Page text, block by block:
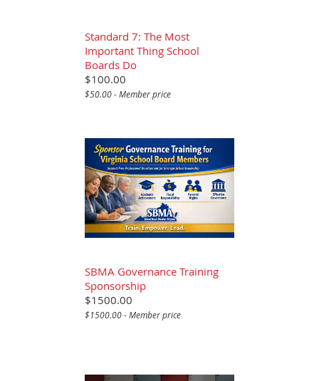
Standard 7: The Most
Important Thing School
Boards Do
$100.00
$50.00 - Member price
SBMA Governance Training
Sponsorship
$1500.00
$1500.00 - Member price